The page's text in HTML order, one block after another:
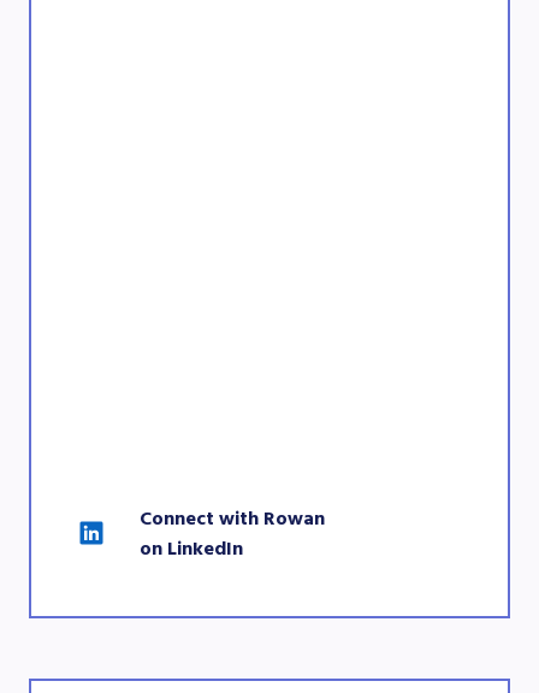
Connect with Rowan
on LinkedIn